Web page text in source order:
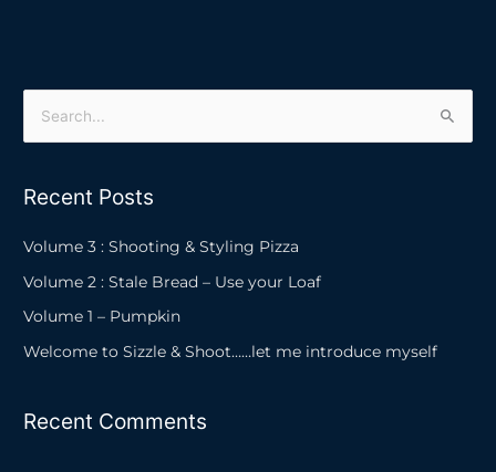
e
r
c
o
r
Recent Posts
Volume 3 : Shooting & Styling Pizza
Volume 2 : Stale Bread – Use your Loaf
Volume 1 – Pumpkin
Welcome to Sizzle & Shoot……let me introduce myself
Recent Comments